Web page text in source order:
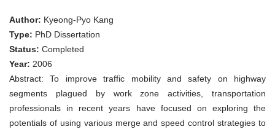
OPERATIONS
Author: Kyeong-Pyo Kang
Type: PhD Dissertation
Status: Completed
Year: 2006
Abstract: To improve traffic mobility and safety on highway
segments plagued by work zone activities, transportation
professionals in recent years have focused on exploring the
potentials of using various merge and speed control strategies to